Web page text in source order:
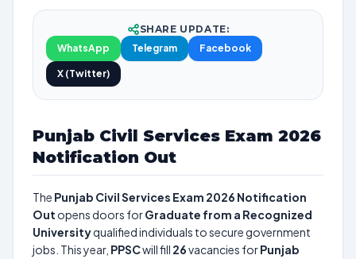
SHARE UPDATE:
WhatsApp
Telegram Facebook
X (Twitter)
Punjab Civil Services Exam 2026
Notification Out
The Punjab Civil Services Exam 2026 Notification
Out opens doors forGraduate from a Recognized
Universityqualified individuals to secure government
jobs. This year, PPSCwill fill 26vacancies forPunjab